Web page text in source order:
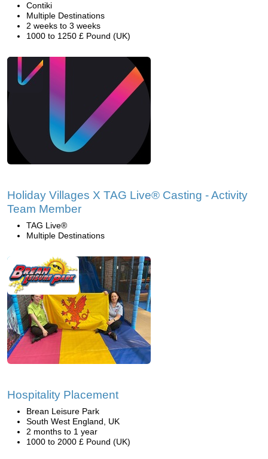
Contiki
Multiple Destinations
2 weeks to 3 weeks
1000 to 1250 £ Pound (UK)
Holiday Villages X TAG Live® Casting - Activity
Team Member
TAG Live®
Multiple Destinations
Hospitality Placement
Brean Leisure Park
South West England, UK
2 months to 1 year
1000 to 2000 £ Pound (UK)